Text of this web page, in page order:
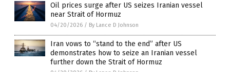
Oil prices surge after US seizes Iranian vessel
near Strait of Hormuz
04/20/2026 / By Lance D Johnson
Iran vows to “stand to the end” after US
demonstrates how to seize an Iranian vessel
further down the Strait of Hormuz